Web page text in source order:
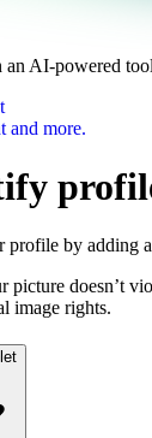
an AI-powered
and more.
profile by adding
picture doesn’t
image rights.